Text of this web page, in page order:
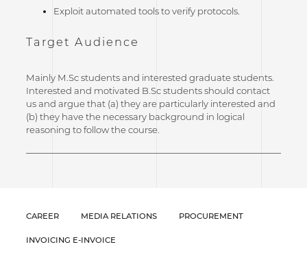
Exploit automated tools to verify protocols.
Target Audience
Mainly M.Sc students and interested graduate students.
Interested and motivated B.Sc students should contact
us and argue that (a) they are particularly interested and
(b) they have the necessary background in logical
reasoning to follow the course.
CAREER MEDIA RELATIONS PROCUREMENT
INVOICING E-INVOICE